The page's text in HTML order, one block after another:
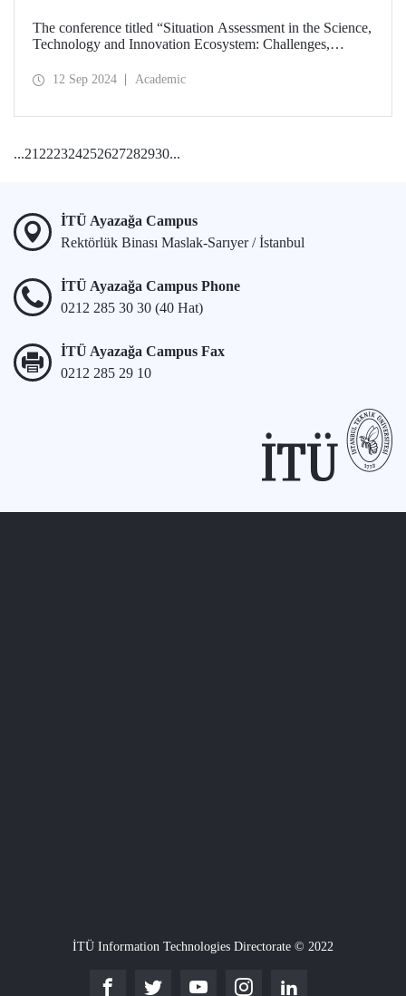
The conference titled “Situation Assessment in the Science,
Technology and Innovation Ecosystem: Challenges,
Campus, SDCC on September 11, 2024 with the
12 Sep 2024 Academic
...21 222324252627282930...
İTÜ Ayazağa Campus
Rektörlük Binası Maslak-Sarıyer / İstanbul
İTÜ Ayazağa Campus Phone
0212 285 30 30 (40 Hat)
İTÜ Ayazağa Campus Fax
0212 285 29 10
İTÜ Information Technologies Directorate © 2022